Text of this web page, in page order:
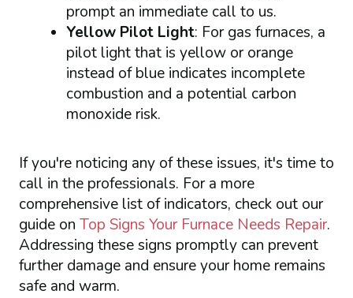
prompt an immediate call to us.
Yellow Pilot Light: For gas furnaces, a
pilot light that is yellow or orange
instead of blue indicates incomplete
combustion and a potential carbon
monoxide risk.
If you're noticing any of these issues, it's time to
call in the professionals. For a more
comprehensive list of indicators, check out our
guide on Top Signs Your Furnace Needs Repair.
Addressing these signs promptly can prevent
further damage and ensure your home remains
safe and warm.